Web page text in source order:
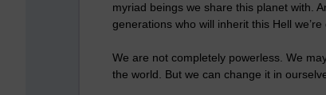
myriad beings we share this planet with.
generations who will inherit this Hell we’re
We are not completely powerless. We
the world. But we can change it in